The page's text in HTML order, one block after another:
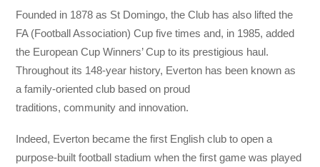
Founded in 1878 as St Domingo, the Club has also lifted the
FA (Football Association) Cup five times and, in 1985, added
the European Cup Winners’ Cup to its prestigious haul.
Throughout its 148-year history, Everton has been known as
a family-oriented club based on proud
traditions, community and innovation.
Indeed, Everton became the first English club to open a
purpose-built football stadium when the first game was played